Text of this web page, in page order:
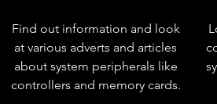
Find out information and look
at various adverts and articles
about system peripherals like
controllers and memory cards.